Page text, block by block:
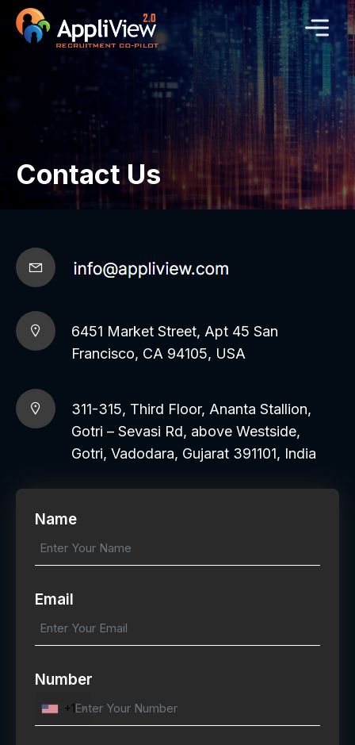
Contact Us
6451 Market Street, Apt 45 San
Francisco, CA 94105, USA
311-315, Third Floor, Ananta Stallion,
Gotri – Sevasi Rd, above Westside,
Gotri, Vadodara, Gujarat 391101, India
Name
Email
Number
+1